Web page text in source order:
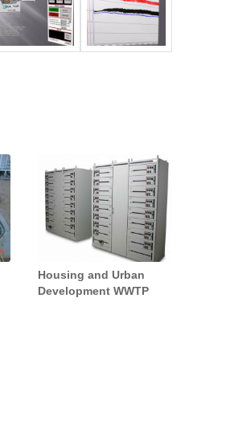
Housing and Urban
Development WWTP
Treatment Plant – Ain
Ghazal Pretreatment